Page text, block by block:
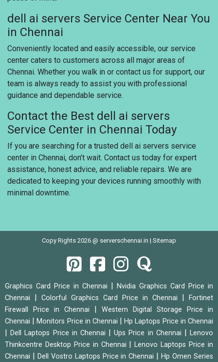
dell ai servers Service Center Near You
in Chennai
Conveniently located and easily accessible, our service
center caters to customers across all major areas of
Chennai. Whether you walk in or contact us for support, our
team is always ready to assist you with professional
guidance and dependable service.
Contact the Best dell ai servers
Service Center in Chennai Today
If you are searching for a trusted dell ai servers service
center in Chennai, don’t wait. Contact us today for expert
assistance, honest advice, and reliable repairs. We are
dedicated to keeping your devices running smoothly with
minimal downtime.
Copy Rights 2026 @ serverschennai.in | Sitemap
Graphics Card Price in Chennai | Nvidia Graphics Card Price in
Chennai | Colorful Graphics Card Price in Chennai |
Fortinet
Firewall Price in Chennai | Western Digital Storage Price in
Chennai |Monitors Price in Chennai |Hp Laptops Price in Chennai
|Dell Laptops Price in Chennai |Ups Price in Chennai |Lenovo
Thinkcentre Desktop Price in Chennai |Lenovo Laptops Price in
Chennai | Dell Vostro Laptops Price in Chennai |Hp Omen Series